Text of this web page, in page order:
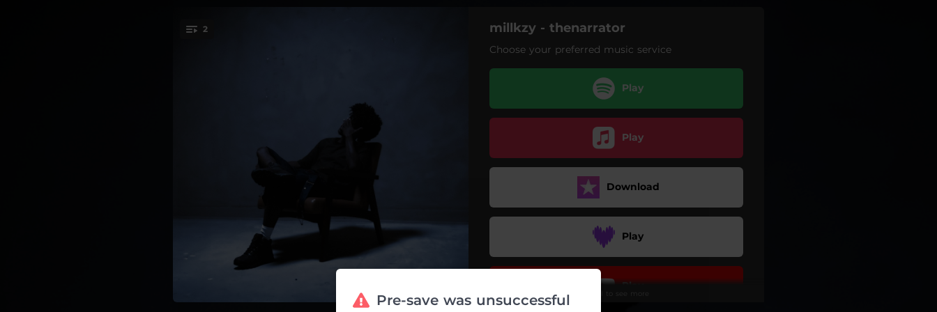
2
consofbeingthenarrator
millkzy - thenarrator
Choose your preferred music service
Play
Play
Download
Play
Play
Scroll to see more
Pre-save was unsuccessful